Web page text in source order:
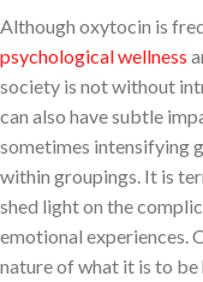
Although oxytocin is
psychological wellness
society is not without
can also have subtle
sometimes intensifying
within groupings. It is
shed light on the
emotional experiences.
nature of what it is to